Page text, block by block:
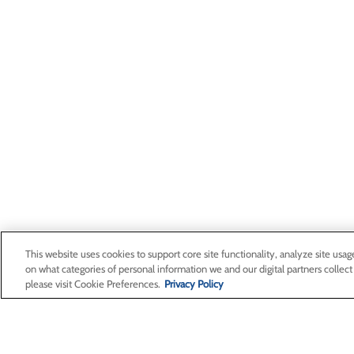
This website uses cookies to support core site functionality, analyze site
on what categories of personal information we and our digital partners
please visit Cookie Preferences. Privacy Policy